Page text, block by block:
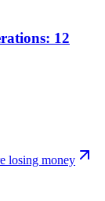
12
losing money